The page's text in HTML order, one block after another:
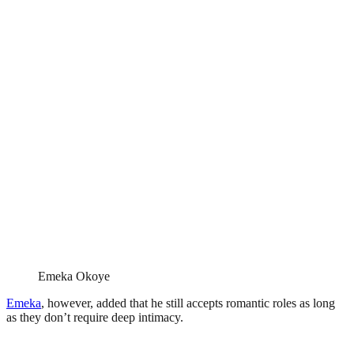
Emeka Okoye
Emeka, however, added that he still accepts romantic roles as long
as they don’t require deep intimacy.